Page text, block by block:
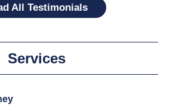
All Testimonials
Services